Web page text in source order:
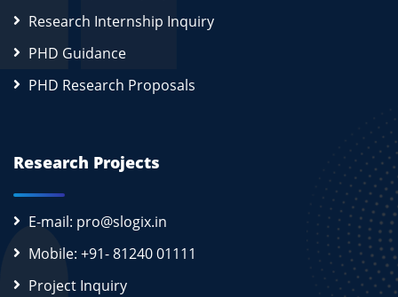
Research Internship Inquiry
PHD Guidance
PHD Research Proposals
Research Projects
E-mail: pro@slogix.in
Mobile: +91- 81240 01111
Project Inquiry